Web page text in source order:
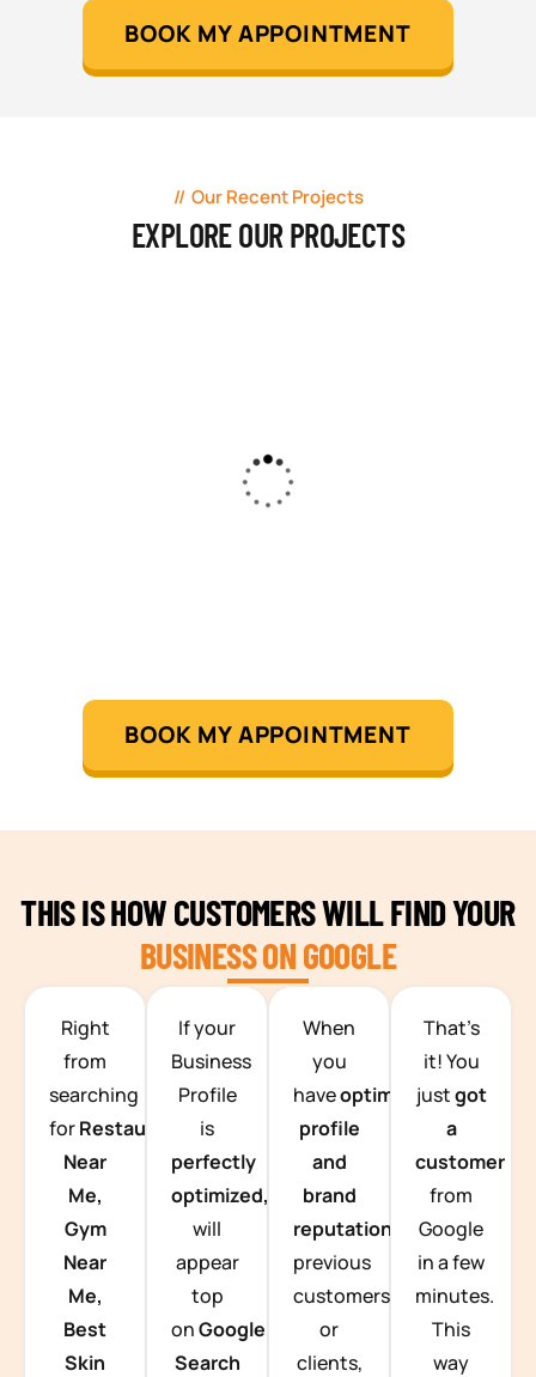
BOOK MY APPOINTMENT
Our Recent Projects
EXPLORE OUR PROJECTS
TEAM BUILDING HANOI
BOOK MY APPOINTMENT
THIS IS HOW CUSTOMERS WILL FIND YOUR
BUSINESS ON GOOGLE
Right
from
searching
forRestaurants
Near
Me,
Gym
Near
Me,
Best
Skin
If your
Business
Profile
is
perfectly
optimized, you
will
appear
top
onGoogle
Search
When
you
haveoptimized
profile
and
brand
reputation from
previous
customers
or
clients,
That’s
it! You
justgot
a
customer
from
Google
in a few
minutes.
This
way